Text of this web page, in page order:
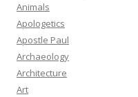
Animals
Apologetics
Apostle Paul
Archaeology
Architecture
Art